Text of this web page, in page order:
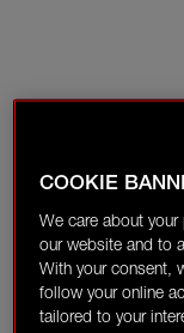
COOKIE
We care about
our website and to
With your consent,
follow your online
tailored to your